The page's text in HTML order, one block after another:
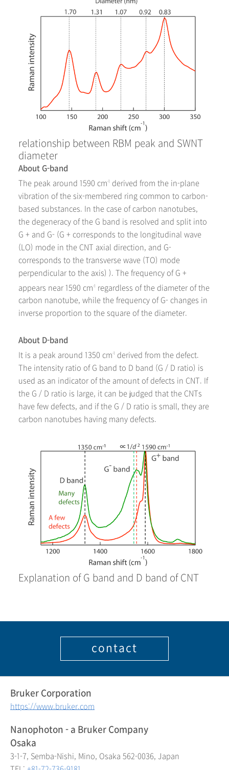
relationship between RBM peak and SWNT
diameter
About G-band
The peak around 1590 cm-1
derived from the in-plane
vibration of the six-membered ring common to carbon-
based substances. In the case of carbon nanotubes,
the degeneracy of the G band is resolved and split into
G + and G- (G + corresponds to the longitudinal wave
(LO) mode in the CNT axial direction, and G-
corresponds to the transverse wave (TO) mode
perpendicular to the axis) ). The frequency of G +
appears near 1590 cm-1
regardless of the diameter of the
carbon nanotube, while the frequency of G- changes in
inverse proportion to the square of the diameter.
About D-band
It is a peak around 1350 cm-1
derived from the defect.
The intensity ratio of G band to D band (G / D ratio) is
used as an indicator of the amount of defects in CNT. If
the G / D ratio is large, it can be judged that the CNTs
have few defects, and if the G / D ratio is small, they are
carbon nanotubes having many defects.
Explanation of G band and D band of CNT
contact
Bruker Corporation
https://www.bruker.com
Nanophoton - a Bruker Company
Osaka
3-1-7, Semba-Nishi, Mino, Osaka 562-0036, Japan